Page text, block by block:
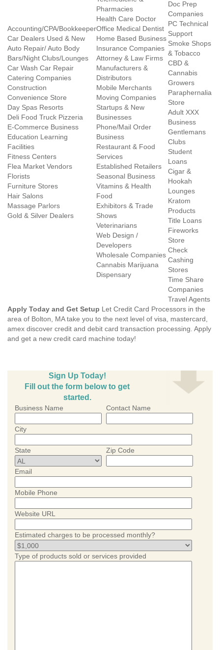
Accounting/CPA/Bookkeeper
Car Dealers Used & New
Auto Repair/ Auto Body
Bars/Night Clubs/Lounges
Car Wash Car Repair
Catering Companies
Construction
Convenience Store
Day Spas Resorts
Deli Food Truck Pizzeria
E-Commerce Business
Education Learning
Facilities
Fitness Centers
Flea Market Vendors
Florists
Furniture Stores
Hair Salons
Massage Parlors
Gold & Silver Dealers
Pharmacies
Health Care Doctor
Office Medical Dentist
Home Based Business
Insurance Companies
Attorney & Law Firms
Manufacturers &
Distributors
Mobile Merchants
Moving Companies
Startups & New
Businesses
Phone/Mail Order
Business
Restaurant & Food
Services
Established Retailers
Seasonal Business
Vitamins & Health
Food
Exhibitors & Trade
Shows
Veterinarians
Web Design /
Developers
Wholesale Companies
Cannabis Marijuana
Dispensary
Doc Prep
Companies
PC Technical
Support
Smoke Shops
& Tobacco
CBD &
Cannabis
Growers
Paraphernalia
Store
Adult XXX
Business
Gentlemans
Clubs
Student
Loans
Cigar &
Hookah
Lounges
Kratom
Products
Title Loans
Fireworks
Store
Check
Cashing
Stores
Time Share
Companies
Travel Agents
Apply Today and Get Setup Let Credit Card Processors in the
area of Bolton, MA take you to the next level of visa, mastercard,
amex discover credit and debit card transaction processing. Apply
and get a new credit card machine today!
Sign Up Today!
Fill out the form below to get
started.
Business Name Contact Name
City
State Zip Code
Email
Mobile Phone
Website URL
Estimated charges to be processed monthly?
Type of products sold or services provided